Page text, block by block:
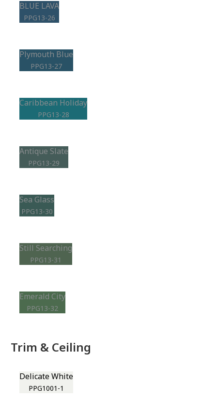
BLUE LAVA
PPG13-26
Plymouth Blue
PPG13-27
Caribbean Holiday
PPG13-28
Antique Slate
PPG13-29
Sea Glass
PPG13-30
Still Searching
PPG13-31
Emerald City
PPG13-32
Trim & Ceiling
Delicate White
PPG1001-1